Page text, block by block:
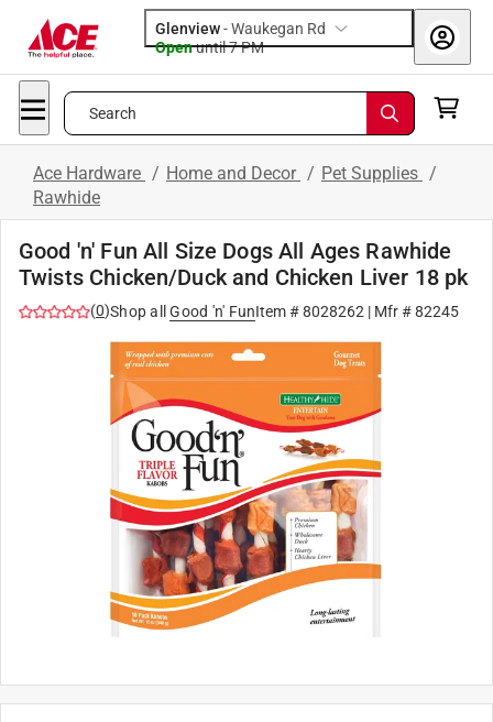
Glenview-Waukegan Rd
Openuntil 7 PM
Search
Ace Hardware / Home and Decor / Pet Supplies /
Rawhide
Good 'n' Fun All Size Dogs All Ages Rawhide
Twists Chicken/Duck and Chicken Liver 18 pk
(0)Shop all Good 'n' FunItem #8028262 | Mfr #82245